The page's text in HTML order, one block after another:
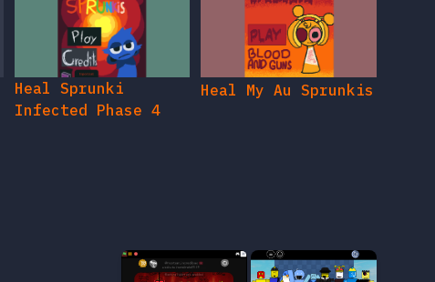
Heal Sprunki
Infected Phase 4
Heal My Au Sprunkis